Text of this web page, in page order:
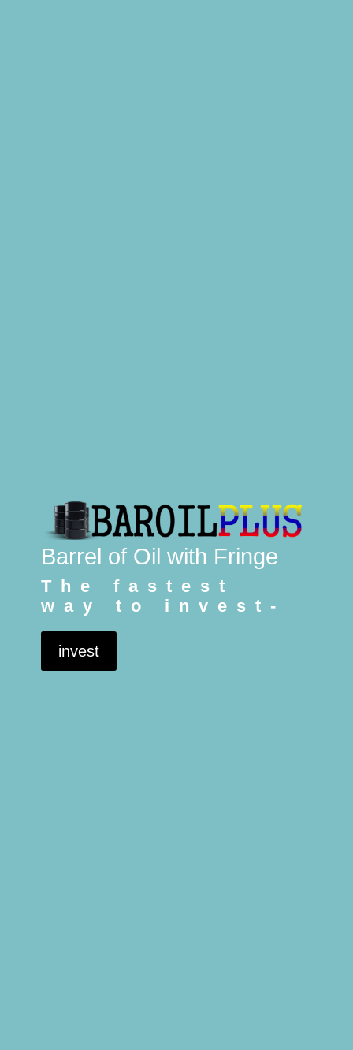
Barrel of Oil with Fringe
The fastest
way to invest-
invest